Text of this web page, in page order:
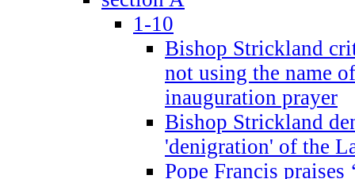
1-10
Bishop Strickland
not using the name
inauguration prayer
Bishop Strickland
'denigration' of the
Pope Francis praises